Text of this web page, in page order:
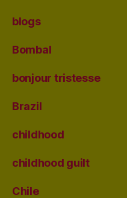
blogs
Bombal
bonjour tristesse
Brazil
childhood
childhood guilt
Chile